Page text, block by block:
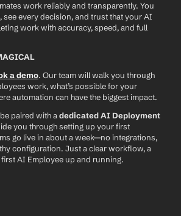
work reliably and transparently. You
see every decision, and trust that your AI
work with accuracy, speed, and full
a demo. Our team will walk you through
work, what’s possible for your
automation can have the biggest impact.
paired with a dedicated AI Deployment
you through setting up your first
go live in about a week—no integrations,
configuration. Just a clear workflow, a
AI Employee up and running.